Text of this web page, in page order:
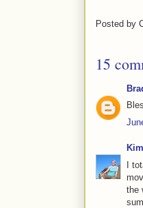
Posted by
15
Kim
I
the